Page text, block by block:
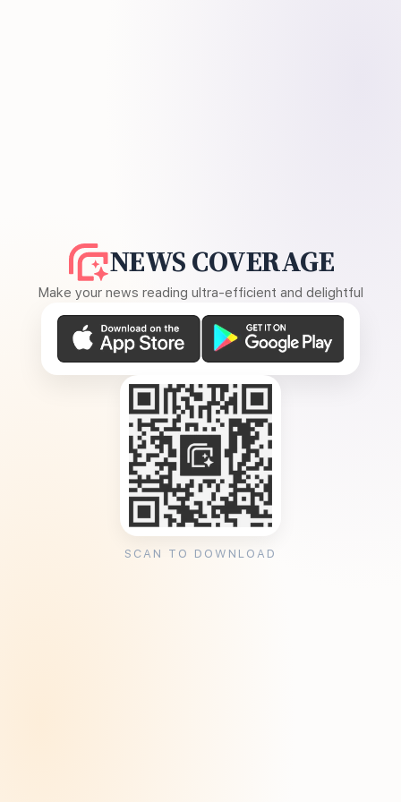
NEWS COVERAGE
Make your news reading ultra-efficient and delightful
SCAN TO DOWNLOAD